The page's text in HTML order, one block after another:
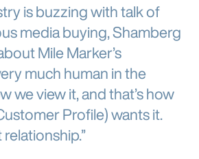
is buzzing with talk of
media buying, Shamberg
Mile Marker’s
much human in the
we view it, and that’s how
Profile) wants it.